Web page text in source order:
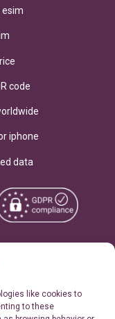
like cookies to
to these
code
iphone
data